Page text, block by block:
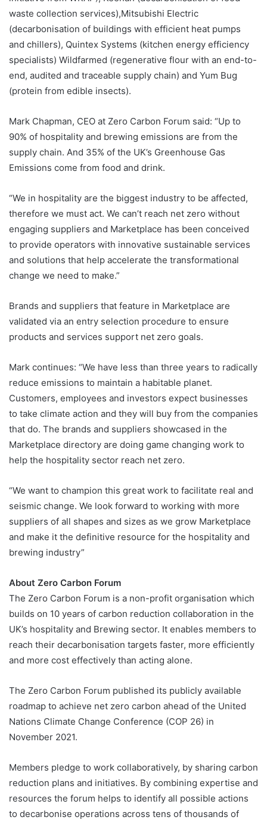
waste collection services),Mitsubishi Electric
(decarbonisation of buildings with efficient heat pumps
and chillers), Quintex Systems (kitchen energy efficiency
specialists) Wildfarmed (regenerative flour with an end-to-
end, audited and traceable supply chain) and Yum Bug
(protein from edible insects).
Mark Chapman, CEO at Zero Carbon Forum said: “Up to
90% of hospitality and brewing emissions are from the
supply chain. And 35% of the UK’s Greenhouse Gas
Emissions come from food and drink.
“We in hospitality are the biggest industry to be affected,
therefore we must act. We can’t reach net zero without
engaging suppliers and Marketplace has been conceived
to provide operators with innovative sustainable services
and solutions that help accelerate the transformational
change we need to make.”
Brands and suppliers that feature in Marketplace are
validated via an entry selection procedure to ensure
products and services support net zero goals.
Mark continues: “We have less than three years to radically
reduce emissions to maintain a habitable planet.
Customers, employees and investors expect businesses
to take climate action and they will buy from the companies
that do. The brands and suppliers showcased in the
Marketplace directory are doing game changing work to
help the hospitality sector reach net zero.
“We want to champion this great work to facilitate real and
seismic change. We look forward to working with more
suppliers of all shapes and sizes as we grow Marketplace
and make it the definitive resource for the hospitality and
brewing industry”
About Zero Carbon Forum
The Zero Carbon Forum is a non-profit organisation which
builds on 10 years of carbon reduction collaboration in the
UK’s hospitality and Brewing sector. It enables members to
reach their decarbonisation targets faster, more efficiently
and more cost effectively than acting alone.
The Zero Carbon Forum published its publicly available
roadmap to achieve net zero carbon ahead of the United
Nations Climate Change Conference (COP 26) in
November 2021.
Members pledge to work collaboratively, by sharing carbon
reduction plans and initiatives. By combining expertise and
resources the forum helps to identify all possible actions
to decarbonise operations across tens of thousands of